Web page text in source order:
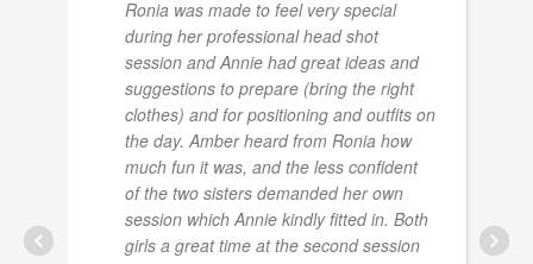
Ronia was made to feel very special
during her professional head shot
session and Annie had great ideas and
suggestions to prepare (bring the right
clothes) and for positioning and outfits on
the day. Amber heard from Ronia how
much fun it was, and the less confident
of the two sisters demanded her own
session which Annie kindly fitted in. Both
girls a great time at the second session